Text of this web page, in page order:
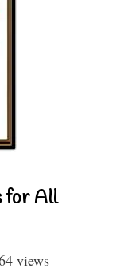
for All
views